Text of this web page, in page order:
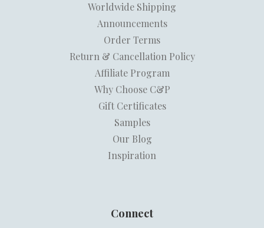
Worldwide Shipping
Announcements
Order Terms
Return & Cancellation Policy
Affiliate Program
Why Choose C&P
Gift Certificates
Samples
Our Blog
Inspiration
Connect